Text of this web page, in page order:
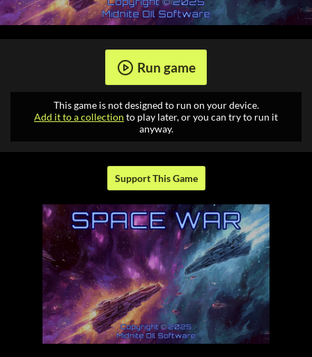
Run game
This game is not designed to run on your device.
Add it to a collection to play later, or you can try to run it
anyway.
Support This Game